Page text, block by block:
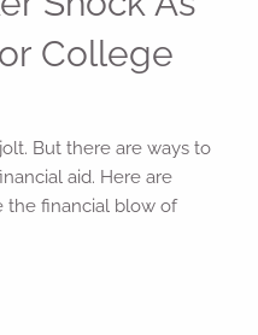
College
But there are ways to
aid. Here are
the financial blow of